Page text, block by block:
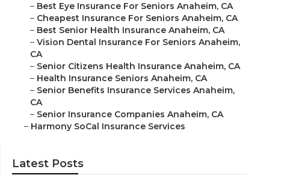
– Best Eye Insurance For Seniors Anaheim, CA
– Cheapest Insurance For Seniors Anaheim, CA
– Best Senior Health Insurance Anaheim, CA
– Vision Dental Insurance For Seniors Anaheim,
CA
– Senior Citizens Health Insurance Anaheim, CA
– Health Insurance Seniors Anaheim, CA
– Senior Benefits Insurance Services Anaheim,
CA
– Senior Insurance Companies Anaheim, CA
– Harmony SoCal Insurance Services
Latest Posts